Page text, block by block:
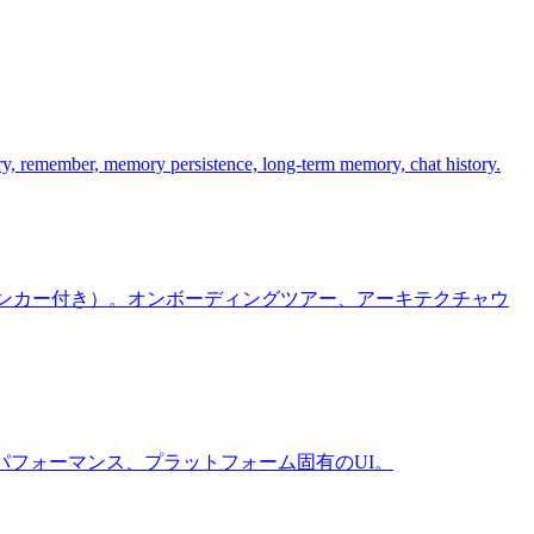
memory persistence, long-term memory, chat history.
ー付き）。オンボーディングツアー、アーキテクチャウ
ォーマンス、プラットフォーム固有のUI。